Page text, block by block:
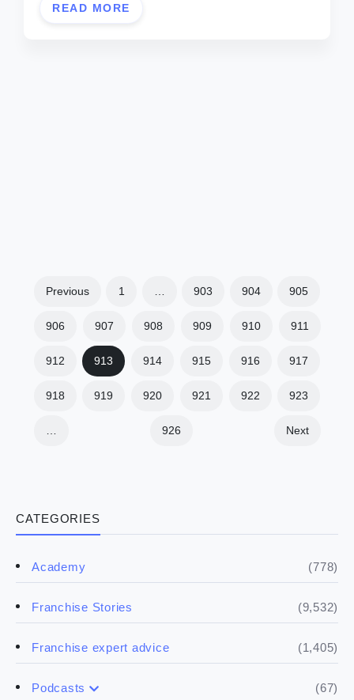
CATEGORIES
Academy (778)
Franchise Stories (9,532)
Franchise expert advice (1,405)
Podcasts (67)
READ MORE
Previous 1 … 903 904 905
906 907 908 909 910 911
912 913 914 915 916 917
918 919 920 921 922 923
… 926 Next